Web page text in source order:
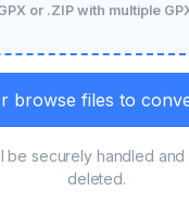
or .ZIP with multiple
browse files to
be securely handled and
deleted.